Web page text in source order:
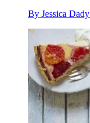
By Jessica Dady